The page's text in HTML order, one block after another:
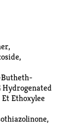
Ethoxylee